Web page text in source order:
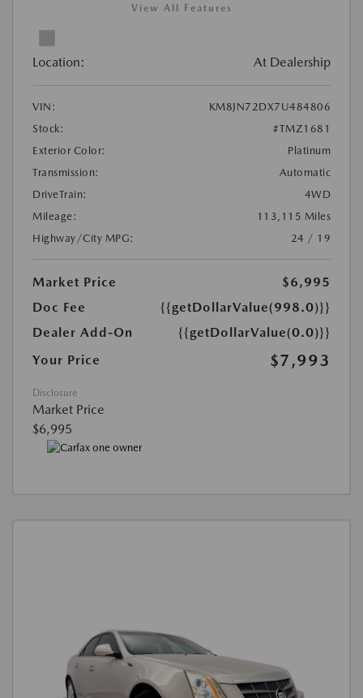
View All Features
Location: At Dealership
VIN:
KM8JN72DX7U484806
Stock:
#TMZ1681
Exterior Color:
Platinum
Transmission:
Automatic
DriveTrain:
4WD
Mileage:
113,115 Miles
Highway/City MPG:
24 / 19
Market Price
$6,995
Doc Fee
{{getDollarValue(998.0)}}
Dealer Add-On
{{getDollarValue(0.0)}}
Your Price
$7,993
Disclosure
Market Price
$6,995